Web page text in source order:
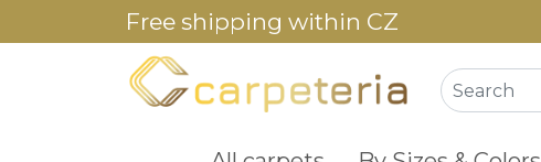
Free shipping within CZ